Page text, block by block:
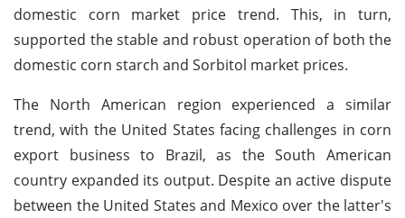
domestic corn market price trend. This, in turn,
supported the stable and robust operation of both the
domestic corn starch and Sorbitol market prices.
The North American region experienced a similar
trend, with the United States facing challenges in corn
export business to Brazil, as the South American
country expanded its output. Despite an active dispute
between the United States and Mexico over the latter's